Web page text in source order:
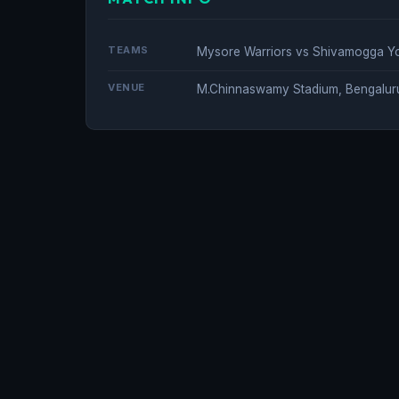
TEAMS Mysore Warriors vs Shivamogga
VENUE M.Chinnaswamy Stadium,